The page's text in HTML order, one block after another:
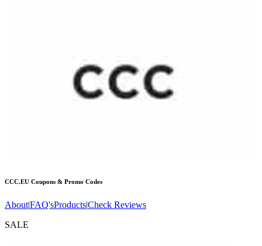
CCC.EU Coupons & Promo Codes
About|FAQ'sProducts|Check Reviews
SALE